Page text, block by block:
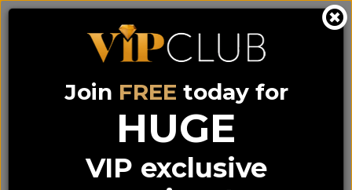
Call us on0333 900 0070 (NI) 0044 333 900 0070
Sign up for VIP pricing - click here!
Search Login Basket
Join FREE today for
HUGE
VIP exclusive